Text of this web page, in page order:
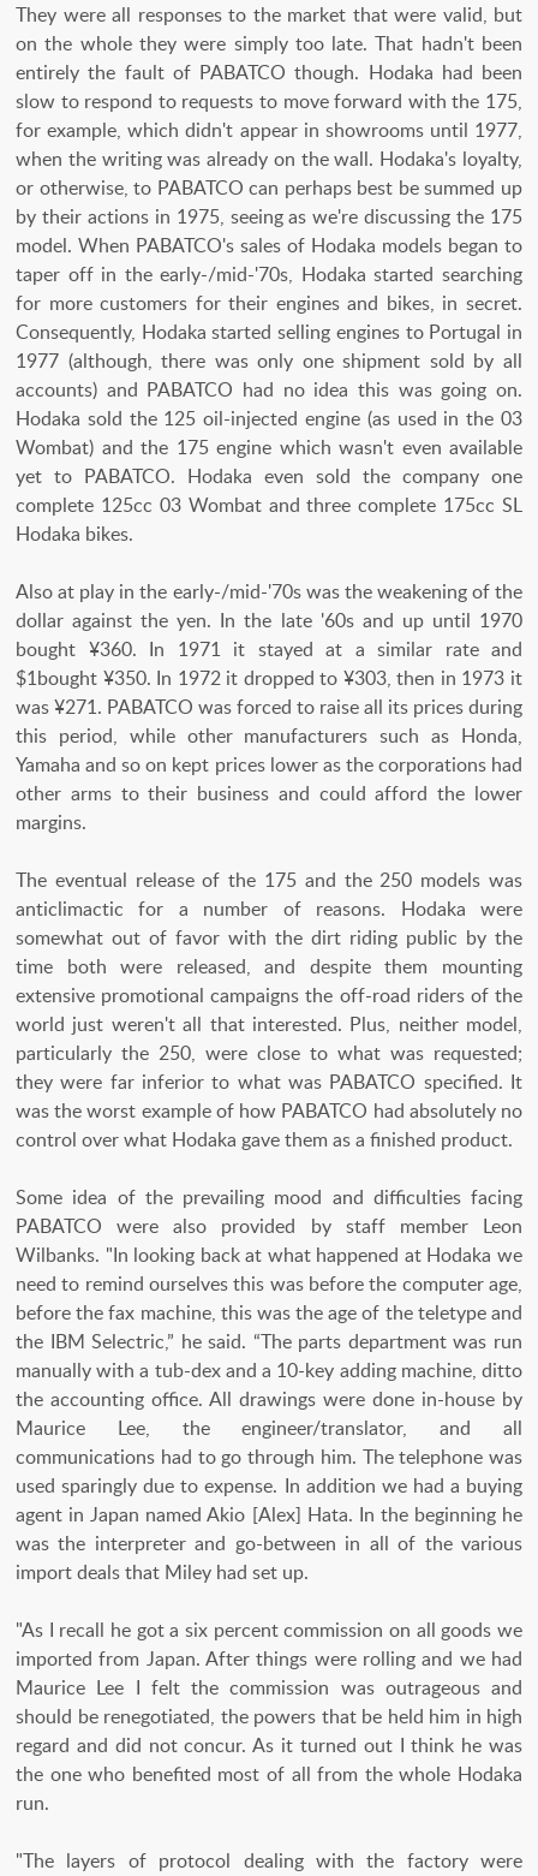
They were all responses to the market that were valid, but
on the whole they were simply too late. That hadn't been
entirely the fault of PABATCO though. Hodaka had been
slow to respond to requests to move forward with the 175,
for example, which didn't appear in showrooms until 1977,
when the writing was already on the wall. Hodaka's loyalty,
or otherwise, to PABATCO can perhaps best be summed up
by their actions in 1975, seeing as we're discussing the 175
model. When PABATCO's sales of Hodaka models began to
taper off in the early-/mid-'70s, Hodaka started searching
for more customers for their engines and bikes, in secret.
Consequently, Hodaka started selling engines to Portugal in
1977 (although, there was only one shipment sold by all
accounts) and PABATCO had no idea this was going on.
Hodaka sold the 125 oil-injected engine (as used in the 03
Wombat) and the 175 engine which wasn't even available
yet to PABATCO. Hodaka even sold the company one
complete 125cc 03 Wombat and three complete 175cc SL
Hodaka bikes.
Also at play in the early-/mid-'70s was the weakening of the
dollar against the yen. In the late '60s and up until 1970
bought ¥360. In 1971 it stayed at a similar rate and
$1bought ¥350. In 1972 it dropped to ¥303, then in 1973 it
was ¥271. PABATCO was forced to raise all its prices during
this period, while other manufacturers such as Honda,
Yamaha and so on kept prices lower as the corporations had
other arms to their business and could afford the lower
margins.
The eventual release of the 175 and the 250 models was
anticlimactic for a number of reasons. Hodaka were
somewhat out of favor with the dirt riding public by the
time both were released, and despite them mounting
extensive promotional campaigns the off-road riders of the
world just weren't all that interested. Plus, neither model,
particularly the 250, were close to what was requested;
they were far inferior to what was PABATCO specified. It
was the worst example of how PABATCO had absolutely no
control over what Hodaka gave them as a finished product.
Some idea of the prevailing mood and difficulties facing
PABATCO were also provided by staff member Leon
Wilbanks. "In looking back at what happened at Hodaka we
need to remind ourselves this was before the computer age,
before the fax machine, this was the age of the teletype and
the IBM Selectric,” he said. “The parts department was run
manually with a tub-dex and a 10-key adding machine, ditto
the accounting office. All drawings were done in-house by
Maurice Lee, the engineer/translator, and all
communications had to go through him. The telephone was
used sparingly due to expense. In addition we had a buying
agent in Japan named Akio [Alex] Hata. In the beginning he
was the interpreter and go-between in all of the various
import deals that Miley had set up.
"As I recall he got a six percent commission on all goods we
imported from Japan. After things were rolling and we had
Maurice Lee I felt the commission was outrageous and
should be renegotiated, the powers that be held him in high
regard and did not concur. As it turned out I think he was
the one who benefited most of all from the whole Hodaka
run.
"The layers of protocol dealing with the factory were